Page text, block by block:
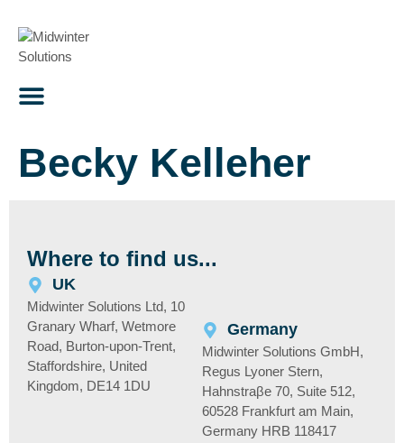
Becky Kelleher
Where to find us...
UK
Midwinter Solutions Ltd, 10
Granary Wharf, Wetmore
Road, Burton-upon-Trent,
Staffordshire, United
Kingdom, DE14 1DU
Germany
Midwinter Solutions GmbH,
Regus Lyoner Stern,
Hahnstraβe 70, Suite 512,
60528 Frankfurt am Main,
Germany HRB 118417